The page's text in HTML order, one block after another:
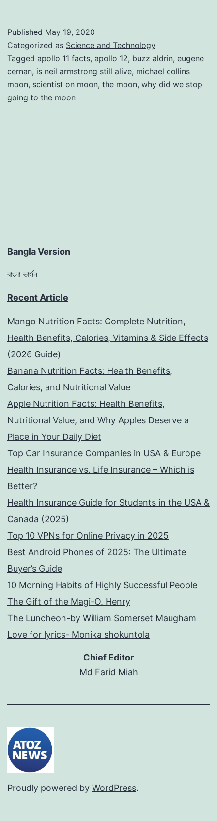
Moonwalkers
of
Earth
Published May 19, 2020
Categorized as Science and Technology
Tagged apollo 11 facts, apollo 12, buzz aldrin, eugene
cernan, is neil armstrong still alive, michael collins
moon, scientist on moon, the moon, why did we stop
going to the moon
Bangla Version
বাংলা ভার্সন
Recent Article
Mango Nutrition Facts: Complete Nutrition,
Health Benefits, Calories, Vitamins & Side Effects
(2026 Guide)
Banana Nutrition Facts: Health Benefits,
Calories, and Nutritional Value
Apple Nutrition Facts: Health Benefits,
Nutritional Value, and Why Apples Deserve a
Place in Your Daily Diet
Top Car Insurance Companies in USA & Europe
Health Insurance vs. Life Insurance – Which is
Better?
Health Insurance Guide for Students in the USA &
Canada (2025)
Top 10 VPNs for Online Privacy in 2025
Best Android Phones of 2025: The Ultimate
Buyer’s Guide
10 Morning Habits of Highly Successful People
The Gift of the Magi-O. Henry
The Luncheon-by William Somerset Maugham
Love for lyrics- Monika shokuntola
Chief Editor
Md Farid Miah
Proudly powered by WordPress.